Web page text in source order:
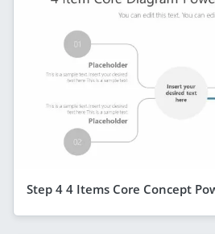
Step 4 4 Items Core Concept